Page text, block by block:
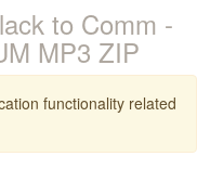
to Comm -
MP3 ZIP
functionality related